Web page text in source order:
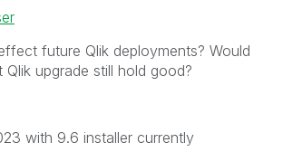
future Qlik deployments? Would
Qlik upgrade still hold good?
with 9.6 installer currently